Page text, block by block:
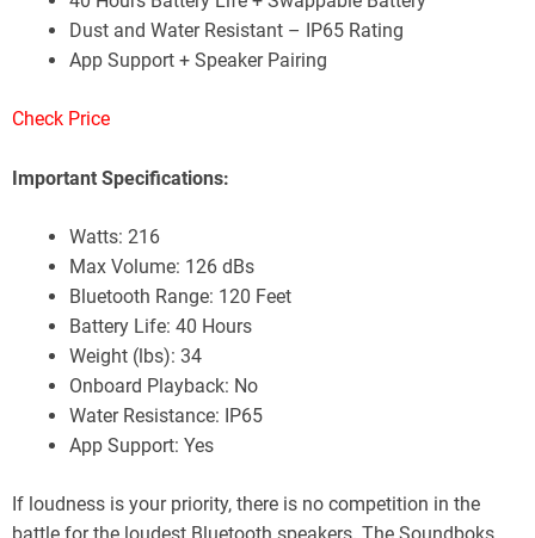
Dust and Water Resistant – IP65 Rating
App Support + Speaker Pairing
Check Price
Important Specifications:
Watts: 216
Max Volume: 126 dBs
Bluetooth Range: 120 Feet
Battery Life: 40 Hours
Weight (lbs): 34
Onboard Playback: No
Water Resistance: IP65
App Support: Yes
If loudness is your priority, there is no competition in the